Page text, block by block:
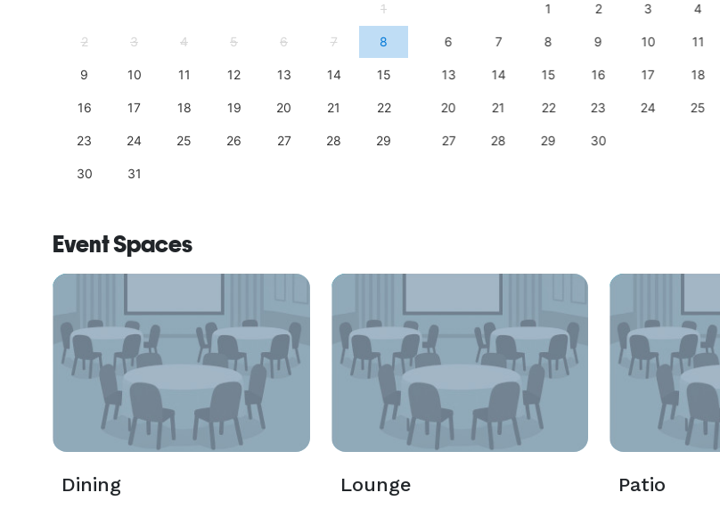
1
2 3 4 5 6 7 8
9 10 11 12 13 14 15
16 17 18 19 20 21 22
23 24 25 26 27 28 29
30 31
1 2 3 4
6 7 8 9 10 11
13 14 15 16 17 18
20 21 22 23 24 25
27 28 29 30
Event Spaces
Dining Lounge Patio